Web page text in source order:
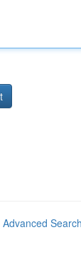
Advanced Search